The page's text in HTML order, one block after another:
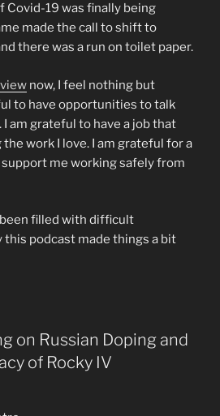
Covid-19 was finally being
made the call to shift to
there was a run on toilet paper.
now, I feel nothing but
to have opportunities to talk
am grateful to have a job that
work I love. I am grateful for a
me working safely from
filled with difficult
podcast made things a bit
on Russian Doping and
of Rocky IV